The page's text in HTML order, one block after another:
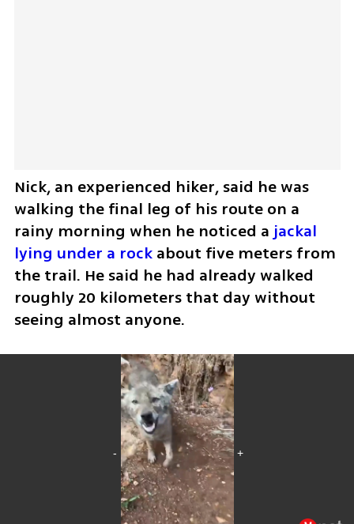
Nick, an experienced hiker, said he was
walking the final leg of his route on a
rainy morning when he noticed a jackal
lying under a rock about five meters from
the trail. He said he had already walked
roughly 20 kilometers that day without
seeing almost anyone.